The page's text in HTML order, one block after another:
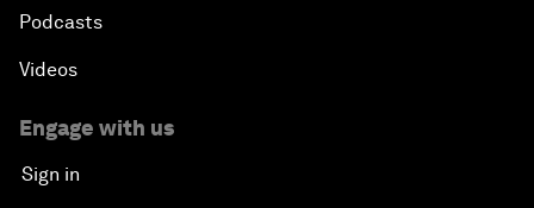
Podcasts
Videos
Engage with us
Sign in